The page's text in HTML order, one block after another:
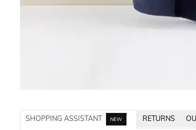
SHOPPING ASSISTANT NEW RETURNS